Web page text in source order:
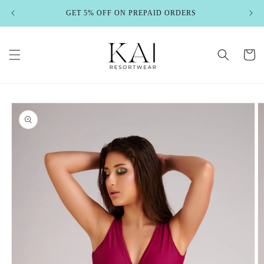
GET 5% OFF ON PREPAID ORDERS
Cart
Skip to
product
information